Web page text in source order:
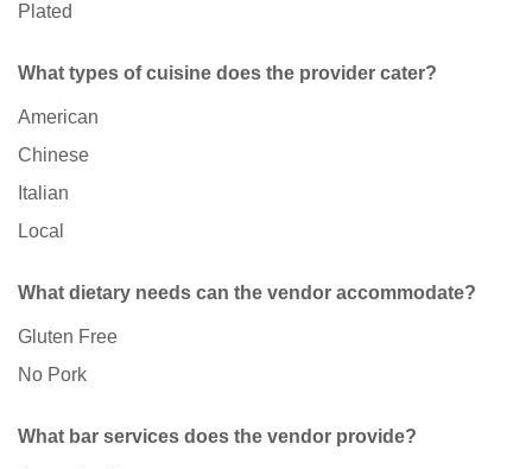
Plated
What types of cuisine does the provider cater?
American
Chinese
Italian
Local
What dietary needs can the vendor accommodate?
Gluten Free
No Pork
What bar services does the vendor provide?